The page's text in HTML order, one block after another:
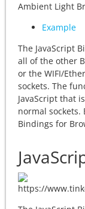
Ambient Light
Example
The JavaScript
all of the other
or the WIFI/
sockets. The
JavaScript that
normal sockets.
Bindings for